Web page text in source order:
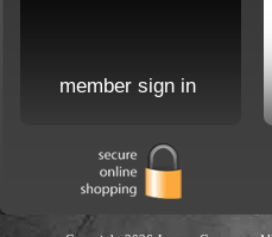
member sign in